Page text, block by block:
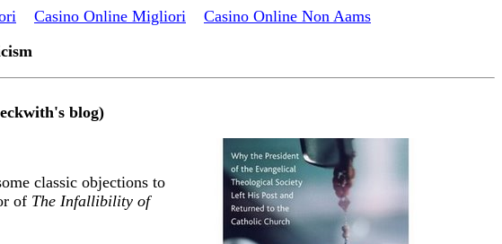
Casino Online Migliori
Casino Online Non Aams
blog)
classic objections to
of The Infallibility of